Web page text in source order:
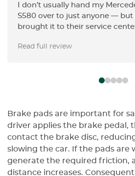
I don’t usually hand my
S580 over to just anyone — but I
brought it to their service
alignment, and they handled it
instantly tell this isn’t their first
confidence, and attention to
detail says everything —
when it comes to alignment,
where perfection actually
I’m very selective about who
touches my car… and honestly,
Read full review
Brake pads are important for
driver applies the brake pedal,
contact the brake disc,
slowing the car. If the pads are
generate the required friction,
distance increases.